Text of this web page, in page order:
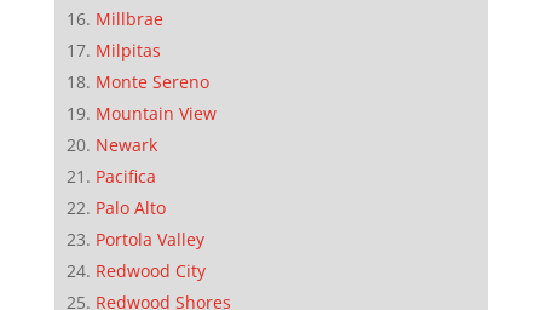
Millbrae
Milpitas
Monte Sereno
Mountain View
Newark
Pacifica
Palo Alto
Portola Valley
Redwood City
Redwood Shores